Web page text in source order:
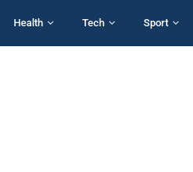
Health Tech Sport